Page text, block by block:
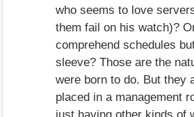
who seems to love
them fail on his watch)?
comprehend schedules
sleeve? Those are the
were born to do. But they
placed in a management
just having other kinds of